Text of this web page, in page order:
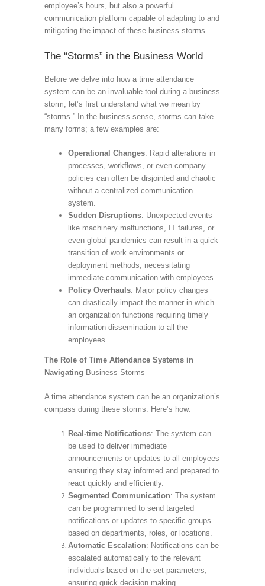
employee’s hours, but also a powerful
communication platform capable of adapting to and
mitigating the impact of these business storms.
The “Storms” in the Business World
Before we delve into how a time attendance
system can be an invaluable tool during a business
storm, let’s first understand what we mean by
“storms.” In the business sense, storms can take
many forms; a few examples are:
Operational Changes: Rapid alterations in
processes, workflows, or even company
policies can often be disjointed and chaotic
without a centralized communication
system.
Sudden Disruptions: Unexpected events
like machinery malfunctions, IT failures, or
even global pandemics can result in a quick
transition of work environments or
deployment methods, necessitating
immediate communication with employees.
Policy Overhauls: Major policy changes
can drastically impact the manner in which
an organization functions requiring timely
information dissemination to all the
employees.
The Role of Time Attendance Systems in
Navigating Business Storms
A time attendance system can be an organization’s
compass during these storms. Here’s how:
Real-time Notifications: The system can
be used to deliver immediate
announcements or updates to all employees
ensuring they stay informed and prepared to
react quickly and efficiently.
Segmented Communication: The system
can be programmed to send targeted
notifications or updates to specific groups
based on departments, roles, or locations.
Automatic Escalation: Notifications can be
escalated automatically to the relevant
individuals based on the set parameters,
ensuring quick decision making.